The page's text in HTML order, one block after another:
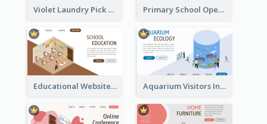
Violet Laundry Pick Up Service With Isometric Diagram Primary School Opening Day With Isometric Diagram
Educational Website Registration With Isometric Diagram Aquarium Visitors Information Website With Isometric Graphics